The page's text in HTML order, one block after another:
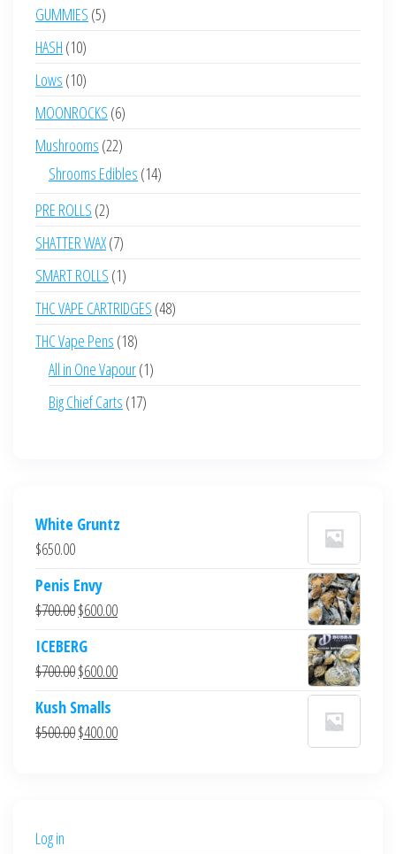
products
GUMMIES 55
HASH 1010
products
Lows 1010
products
MOONROCKS 66
products
Mushrooms 2222
products
Shrooms Edibles 1414
PRE ROLLS 22
products
SHATTER WAX 77
products
SMART ROLLS 11
product
THC VAPE CARTRIDGES 4848
THC Vape Pens 1818
products
All in One Vapour 11
Big Chief Carts 1717
White Gruntz
$650.00
Penis Envy
$700.00Original
was:
$700.00.
$600.00Current
$600.00.
ICEBERG
$700.00Original
was:
$700.00.
$600.00Current
$600.00.
Kush Smalls
$500.00Original
$400.00Current
Log in